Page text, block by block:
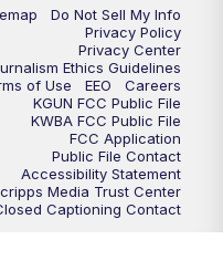
KGUN 9 News at 6PM
KGUN 9 News at 9:00
KGUN 9 News at 9:00
KGUN 9 News at 10PM
Do Not Sell My Info
Privacy Policy
Privacy Center
Ethics Guidelines
of Use
EEO
Careers
KGUN FCC Public File
KWBA FCC Public File
FCC Application
Public File Contact
Accessibility Statement
Media Trust Center
Captioning Contact